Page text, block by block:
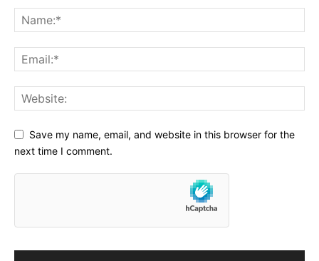
Save my name, email, and website in this browser for the
next time I comment.